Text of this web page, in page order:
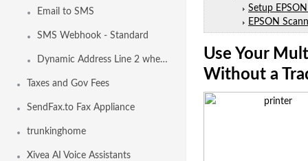
Email to SMS
SMS Webhook - Standard
Dynamic Address Line 2 when calling Emergency Services
Taxes and Gov Fees
SendFax.to Fax Appliance
trunkinghome
Xivea AI Voice Assistants
Setup
EPSON
Use Your
Without a